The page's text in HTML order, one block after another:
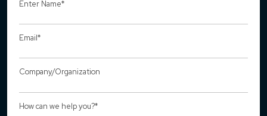
where reports can be downloaded in CSV or PDF
format.
Chat feature has been integrated to chat among